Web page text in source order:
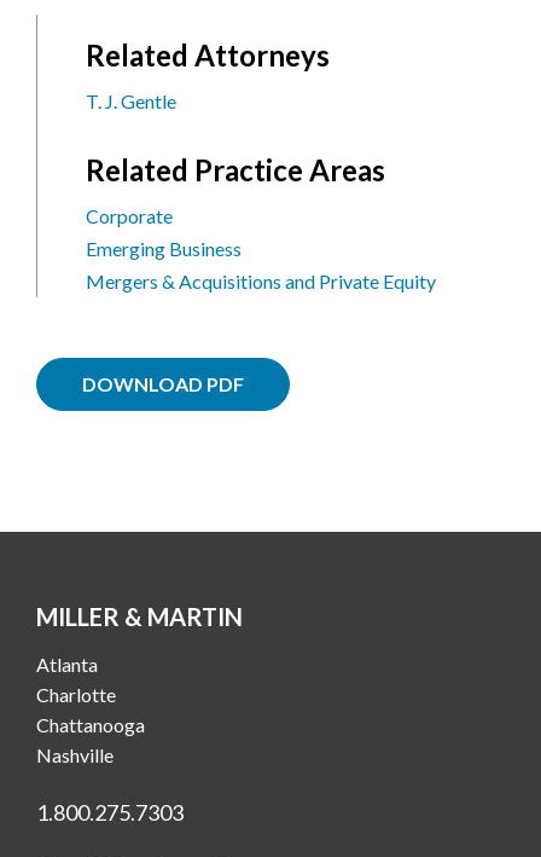
Related Attorneys
T. J. Gentle
Related Practice Areas
Corporate
Emerging Business
Mergers & Acquisitions and Private Equity
DOWNLOAD PDF
MILLER & MARTIN
Atlanta
Charlotte
Chattanooga
Nashville
1.800.275.7303